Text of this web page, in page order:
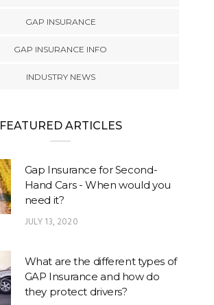
GAP INSURANCE
GAP INSURANCE INFO
INDUSTRY NEWS
FEATURED ARTICLES
Gap Insurance for Second-
Hand Cars - When would you
need it?
JULY 13, 2020
What are the different types of
GAP Insurance and how do
they protect drivers?